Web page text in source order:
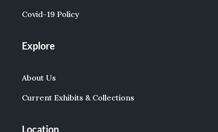
Covid-19 Policy
Explore
About Us
Current Exhibits & Collections
Location